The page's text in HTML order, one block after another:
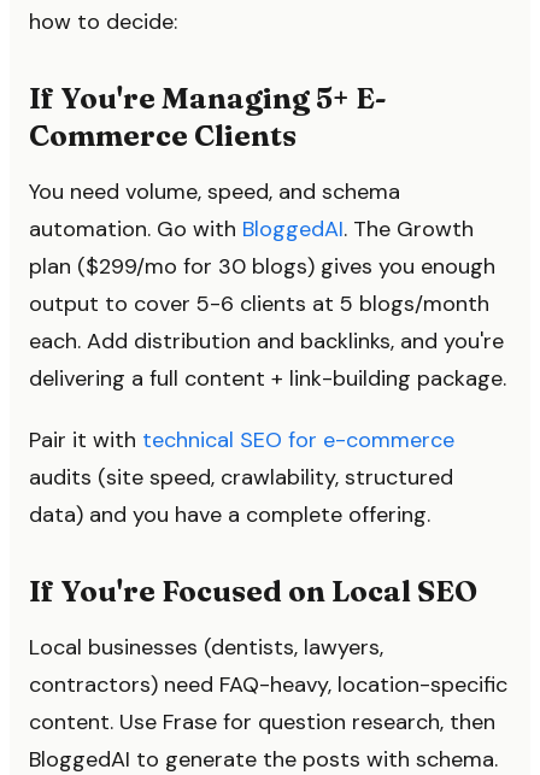
how to decide:
If You're Managing 5+ E-
Commerce Clients
You need volume, speed, and schema
automation. Go with BloggedAI. The Growth
plan ($299/mo for 30 blogs) gives you enough
output to cover 5-6 clients at 5 blogs/month
each. Add distribution and backlinks, and you're
delivering a full content + link-building package.
Pair it with technical SEO for e-commerce
audits (site speed, crawlability, structured
data) and you have a complete offering.
If You're Focused on Local SEO
Local businesses (dentists, lawyers,
contractors) need FAQ-heavy, location-specific
content. Use Frase for question research, then
BloggedAI to generate the posts with schema.